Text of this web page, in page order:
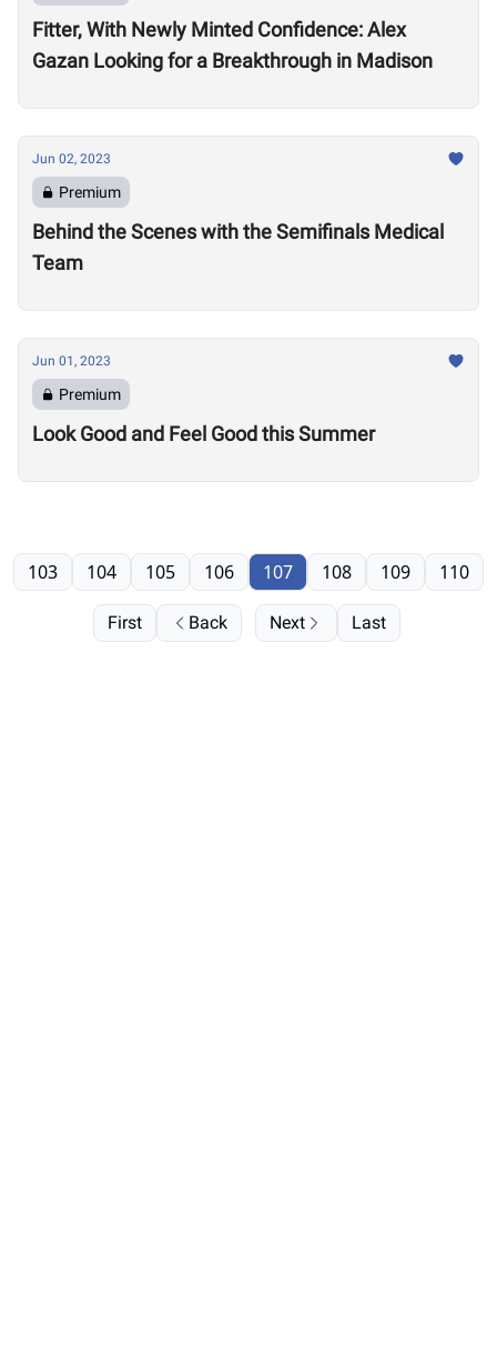
Fitter, With Newly Minted Confidence: Alex
Gazan Looking for a Breakthrough in Madison
Jun 02, 2023
Premium
Behind the Scenes with the Semifinals Medical
Team
Jun 01, 2023
Premium
Look Good and Feel Good this Summer
First Back
103 104 105 106 107 108 109 110
Next Last